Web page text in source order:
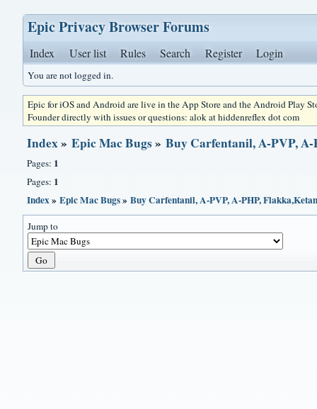
Epic Privacy Browser Forums
Index User list Rules Search Register Login
You are not logged in.
Epic for iOS and Android are live in the App Store and the Android Play
Founder directly with issues or questions: alok at hiddenreflex dot com
Index»Epic Mac Bugs»Buy Carfentanil, A-PVP,
Pages: 1
Pages: 1
Index»Epic Mac Bugs»Buy Carfentanil, A-PVP, A-PHP,
Jump to